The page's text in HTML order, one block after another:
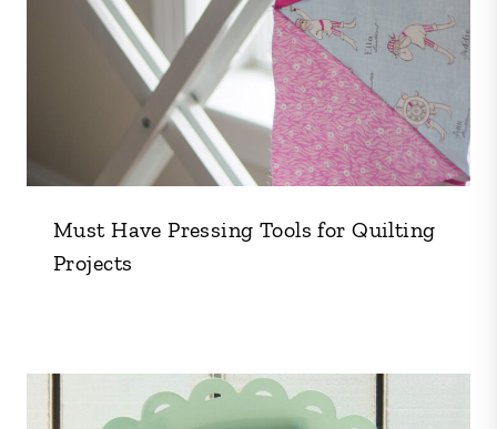
Must Have Pressing Tools for Quilting
Projects